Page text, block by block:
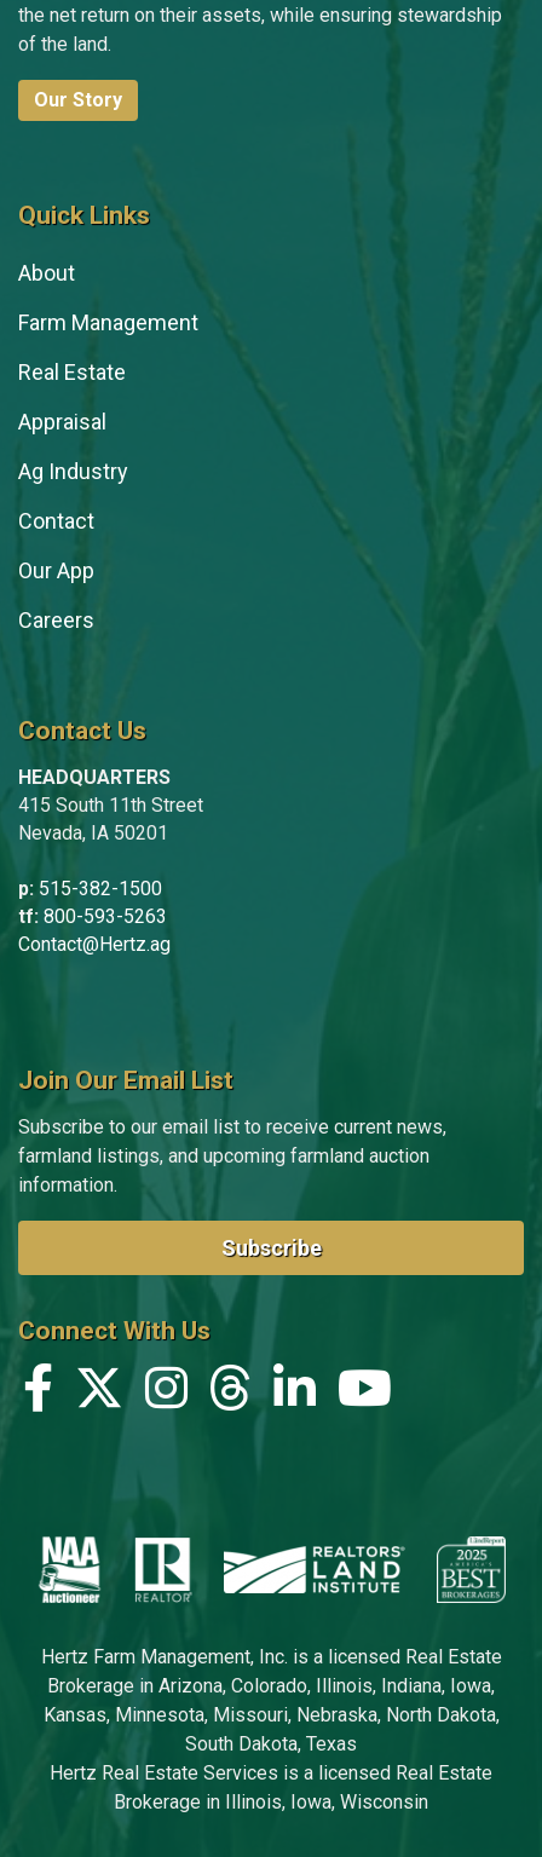
the net return on their assets, while ensuring stewardship
of the land.
Our Story
Quick Links
About
Farm Management
Real Estate
Appraisal
Ag Industry
Contact
Our App
Careers
Contact Us
HEADQUARTERS
415 South 11th Street
Nevada, IA 50201
p: 515-382-1500
tf: 800-593-5263
Contact@Hertz.ag
Join Our Email List
Subscribe to our email list to receive current news,
farmland listings, and upcoming farmland auction
information.
Subscribe
Connect With Us
Hertz Farm Management, Inc. is a licensed Real Estate
Brokerage in Arizona, Colorado, Illinois, Indiana, Iowa,
Kansas, Minnesota, Missouri, Nebraska, North Dakota,
South Dakota, Texas
Hertz Real Estate Services is a licensed Real Estate
Brokerage in Illinois, Iowa, Wisconsin